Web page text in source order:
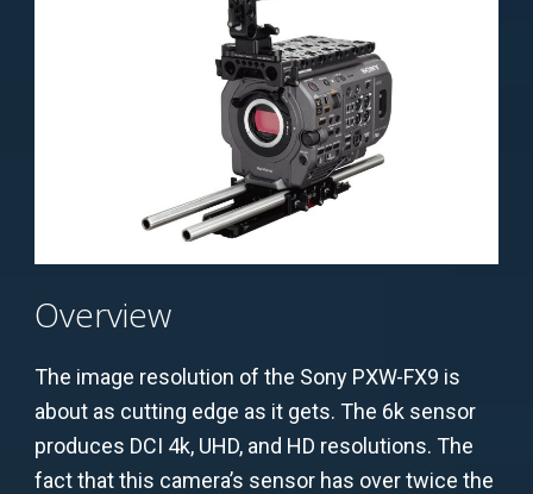
Overview
The image resolution of the Sony PXW-FX9 is
about as cutting edge as it gets. The 6k sensor
produces DCI 4k, UHD, and HD resolutions. The
fact that this camera’s sensor has over twice the